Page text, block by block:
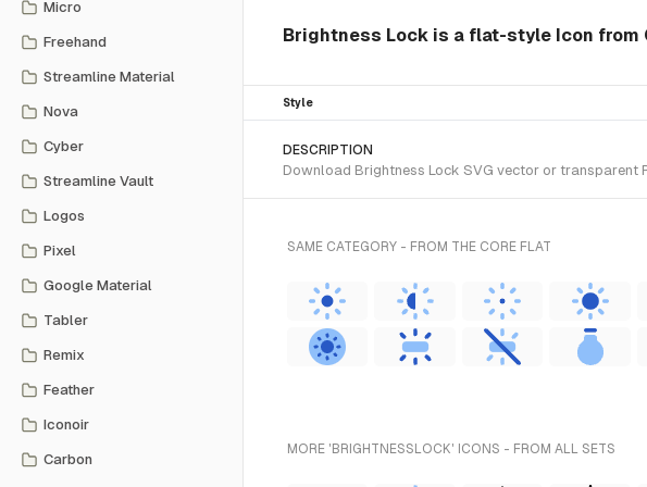
Micro
Freehand
Streamline Material
Nova
Cyber
Streamline Vault
Logos
Pixel
Google Material
Tabler
Remix
Feather
Iconoir
Carbon
Brightness Lock is a flat-style Icon from
Style
DESCRIPTION
Download Brightness Lock SVG vector or transparent
SAME CATEGORY - FROM THE CORE FLAT
MORE 'BRIGHTNESSLOCK' ICONS - FROM ALL SETS